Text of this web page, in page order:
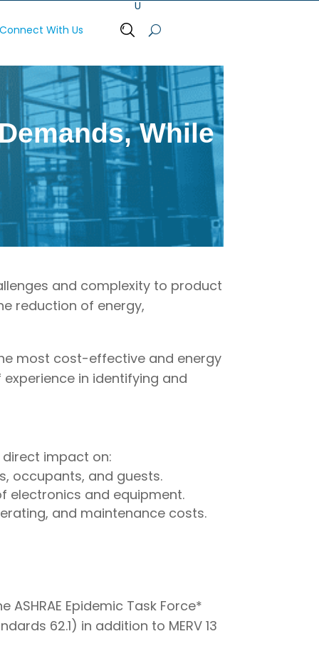
Connect With Us Open Search Bar
While
and complexity to product
reduction of energy,
most cost-effective and energy
in identifying and
direct impact on:
occupants, and guests.
electronics and equipment.
and maintenance costs.
Epidemic Task Force*
62.1) in addition to MERV 13